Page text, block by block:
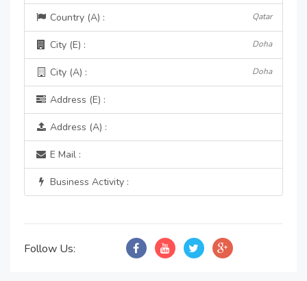
Country (A) : Qatar
City (E) : Doha
City (A) : Doha
Address (E) :
Address (A) :
E Mail :
Business Activity :
Follow Us: